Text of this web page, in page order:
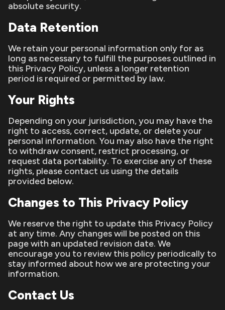
absolute security.
Data Retention
We retain your personal information only for as
long as necessary to fulfill the purposes outlined in
this Privacy Policy, unless a longer retention
period is required or permitted by law.
Your Rights
Depending on your jurisdiction, you may have the
right to access, correct, update, or delete your
personal information. You may also have the right
to withdraw consent, restrict processing, or
request data portability. To exercise any of these
rights, please contact us using the details
provided below.
Changes to This Privacy Policy
We reserve the right to update this Privacy Policy
at any time. Any changes will be posted on this
page with an updated revision date. We
encourage you to review this policy periodically to
stay informed about how we are protecting your
information.
Contact Us